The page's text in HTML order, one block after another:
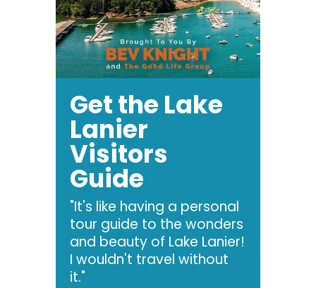
Get the Lake
Lanier
Visitors
Guide
"It's like having a personal
tour guide to the wonders
and beauty of Lake Lanier!
I wouldn't travel without
it."